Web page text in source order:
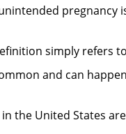
pregnancy
simply refers
and can
the United States